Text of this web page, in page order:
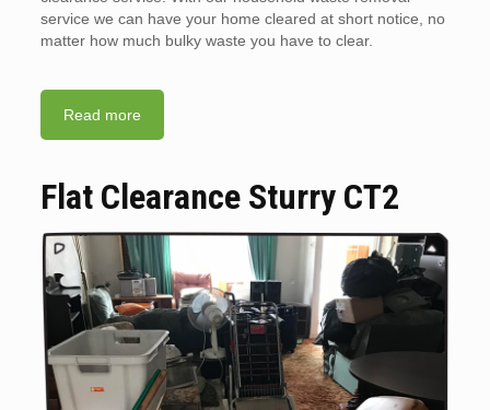
service we can have your home cleared at short notice, no
matter how much bulky waste you have to clear.
Read more
Flat Clearance Sturry CT2